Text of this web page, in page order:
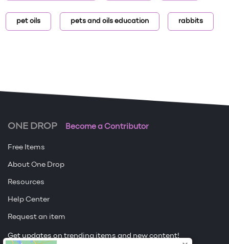
pet oils pets and oils education rabbits
ONE DROP Become a Contributor
Free Items
About One Drop
Resources
Help Center
Request an item
Get updates on trending items and new content!